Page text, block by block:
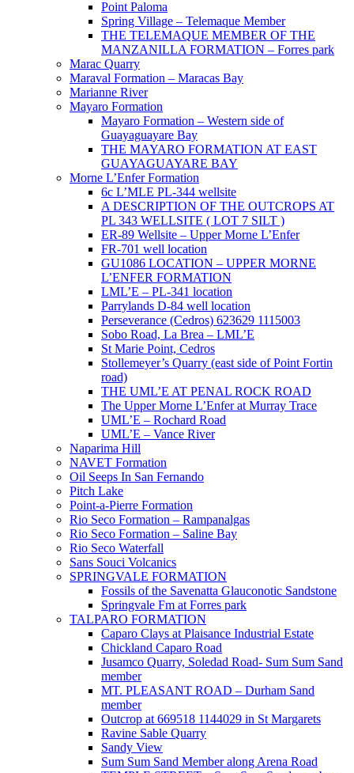
Point Paloma
Spring Village – Telemaque Member
THE TELEMAQUE MEMBER OF THE
MANZANILLA FORMATION – Forres park
Marac Quarry
Maraval Formation – Maracas Bay
Marianne River
Mayaro Formation
Mayaro Formation – Western side of
Guayaguayare Bay
THE MAYARO FORMATION AT EAST
GUAYAGUAYARE BAY
Morne L’Enfer Formation
6c L’MLE PL-344 wellsite
A DESCRIPTION OF THE OUTCROPS AT
PL 343 WELLSITE ( LOT 7 SILT )
ER-89 Wellsite – Upper Morne L’Enfer
FR-701 well location
GU1086 LOCATION – UPPER MORNE
L’ENFER FORMATION
LML’E – PL-341 location
Parrylands D-84 well location
Perseverance (Cedros) 623629 1115003
Sobo Road, La Brea – LML’E
St Marie Point, Cedros
Stollemeyer’s Quarry (east side of Point Fortin
road)
THE UML’E AT PENAL ROCK ROAD
The Upper Morne L’Enfer at Murray Trace
UML’E – Rochard Road
UML’E – Vance River
Naparima Hill
NAVET Formation
Oil Seeps In San Fernando
Pitch Lake
Point-a-Pierre Formation
Rio Seco Formation – Rampanalgas
Rio Seco Formation – Saline Bay
Rio Seco Waterfall
Sans Souci Volcanics
SPRINGVALE FORMATION
Fossils of the Savenatta Glauconotic Sandstone
Springvale Fm at Forres park
TALPARO FORMATION
Caparo Clays at Plaisance Industrial Estate
Chickland Caparo Road
Jusamco Quarry, Soledad Road- Sum Sum Sand
member
MT. PLEASANT ROAD – Durham Sand
member
Outcrop at 669518 1144029 in St Margarets
Ravine Sable Quarry
Sandy View
Sum Sum Sand Member along Arena Road